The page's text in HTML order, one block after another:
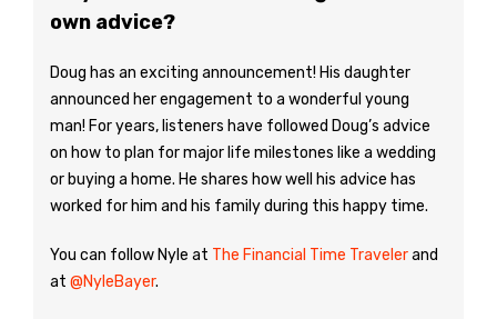
own advice?
Doug has an exciting announcement! His daughter
announced her engagement to a wonderful young
man! For years, listeners have followed Doug’s advice
on how to plan for major life milestones like a wedding
or buying a home. He shares how well his advice has
worked for him and his family during this happy time.
You can follow Nyle at The Financial Time Travelerand
at @NyleBayer.